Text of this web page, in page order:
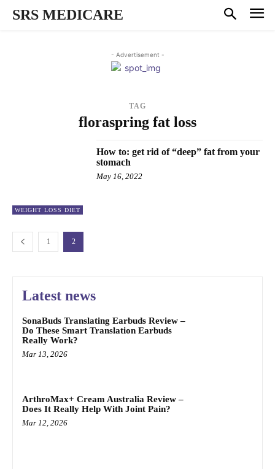
SRS MEDICARE
- Advertisement -
TAG
floraspring fat loss
WEIGHT LOSS DIET
How to: get rid of “deep” fat from your
stomach
May 16, 2022
1 2
Latest news
SonaBuds Translating Earbuds Review –
Do These Smart Translation Earbuds
Really Work?
Mar 13, 2026
ArthroMax+ Cream Australia Review –
Does It Really Help With Joint Pain?
Mar 12, 2026